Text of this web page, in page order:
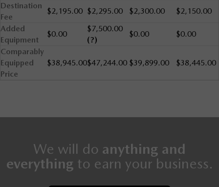
Destination
Fee
$2,195.00 $2,295.00 $2,300.00
$2,150.00
Added
Equipment
$0.00
$7,500.00
(?)
$0.00
$0.00
Comparably
Equipped
Price
$38,945.00$47,244.00 $39,899.00 $38,445.00
We will do anything and
everything to earn your business.